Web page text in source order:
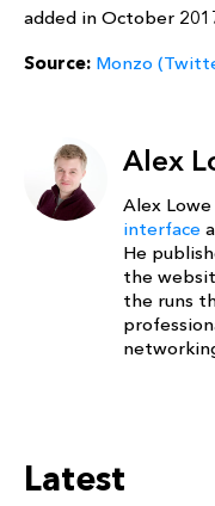
added in October
Source: Monzo
Alex
Alex
interface
He
the
the runs
Latest